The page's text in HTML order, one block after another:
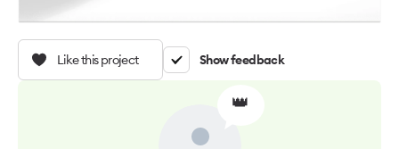
Like this project Show feedback
👑